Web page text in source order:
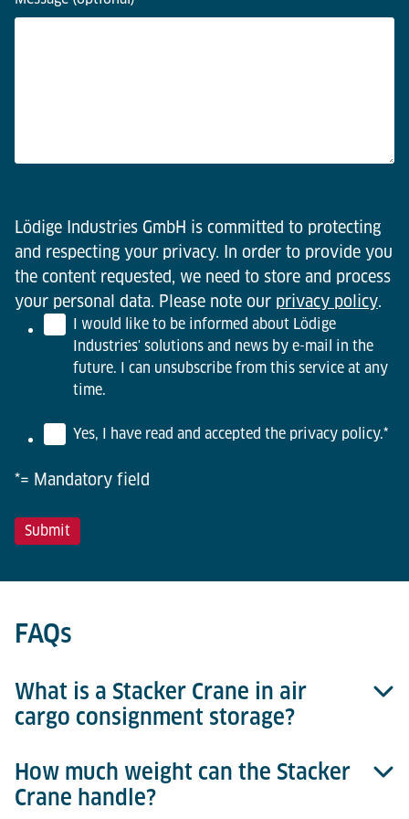
Lödige Industries GmbH is committed to protecting
and respecting your privacy. In order to provide you
the content requested, we need to store and process
your personal data. Please note our privacy policy.
I would like to be informed about Lödige
Industries' solutions and news by e-mail in the
future. I can unsubscribe from this service at any
time.
Yes, I have read and accepted the privacy policy.*
*= Mandatory field
FAQs
What is a Stacker Crane in air
cargo consignment storage?
A stacker crane is the main element of an
automated storage and retrieval system (ASRS) that
How much weight can the Stacker
Crane handle?